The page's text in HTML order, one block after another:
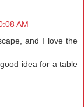
AM
and I love the
idea for a table